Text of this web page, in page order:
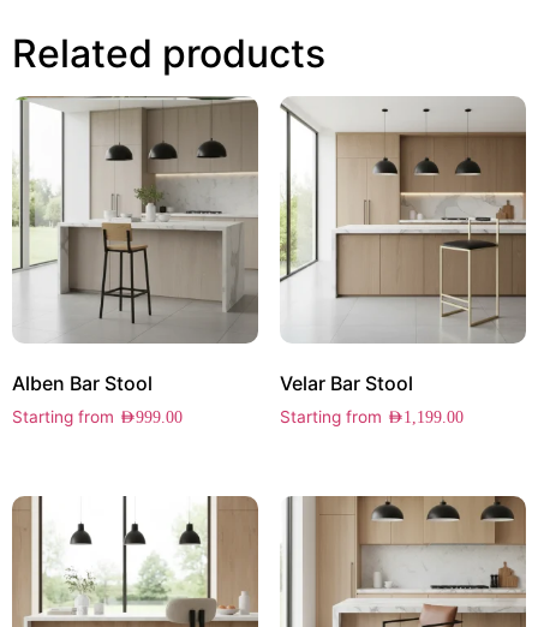
Related products
Alben Bar Stool
Starting from AED999.00
Velar Bar Stool
Starting from AED1,199.00